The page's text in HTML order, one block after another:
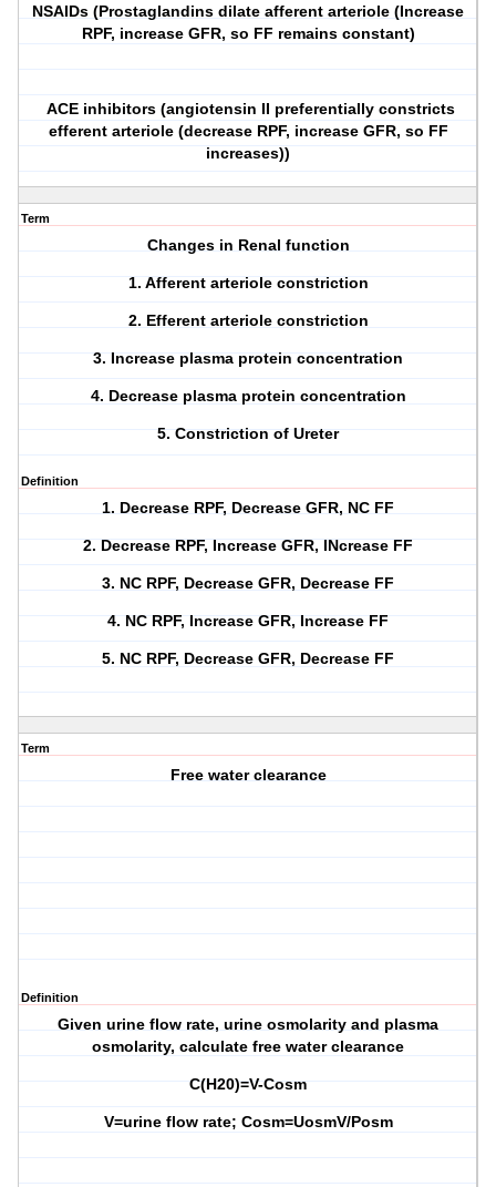
NSAIDs (Prostaglandins dilate afferent arteriole (Increase
RPF, increase GFR, so FF remains constant)
ACE inhibitors (angiotensin II preferentially constricts
efferent arteriole (decrease RPF, increase GFR, so FF
increases))
Term
Changes in Renal function
1. Afferent arteriole constriction
2. Efferent arteriole constriction
3. Increase plasma protein concentration
4. Decrease plasma protein concentration
5. Constriction of Ureter
Definition
1. Decrease RPF, Decrease GFR, NC FF
2. Decrease RPF, Increase GFR, INcrease FF
3. NC RPF, Decrease GFR, Decrease FF
4. NC RPF, Increase GFR, Increase FF
5. NC RPF, Decrease GFR, Decrease FF
Term
Free water clearance
Definition
Given urine flow rate, urine osmolarity and plasma
osmolarity, calculate free water clearance
C(H20)=V-Cosm
V=urine flow rate; Cosm=UosmV/Posm